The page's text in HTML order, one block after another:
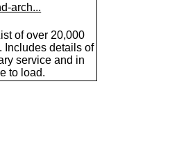
arch...
of over 20,000
Includes details of
service and in
to load.